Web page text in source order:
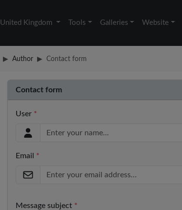
United Kingdom Tools Galleries Website
Author Contact form
Contact form
User *
Email *
Message subject *